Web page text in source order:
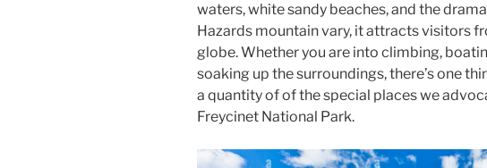
waters, white sandy beaches, and the
Hazards mountain vary, it attracts visitors
globe. Whether you are into climbing,
soaking up the surroundings, there’s one
a quantity of of the special places we
Freycinet National Park.